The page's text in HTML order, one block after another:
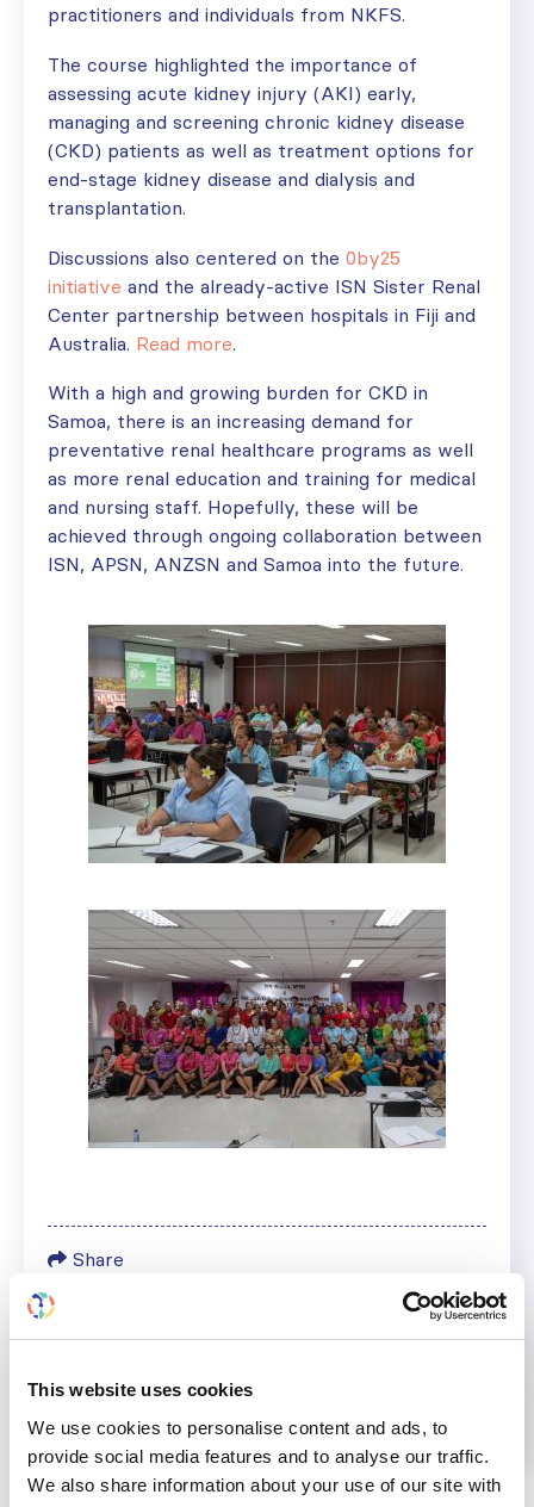
This website uses cookies
We use cookies to personalise content and ads, to
provide social media features and to analyse our traffic.
We also share information about your use of our site with
practitioners and individuals from NKFS.
The course highlighted the importance of
assessing acute kidney injury (AKI) early,
managing and screening chronic kidney disease
(CKD) patients as well as treatment options for
end-stage kidney disease and dialysis and
transplantation.
Discussions also centered on the 0by25
initiative and the already-active ISN Sister Renal
Center partnership between hospitals in Fiji and
Australia. Read more.
With a high and growing burden for CKD in
Samoa, there is an increasing demand for
preventative renal healthcare programs as well
as more renal education and training for medical
and nursing staff. Hopefully, these will be
achieved through ongoing collaboration between
ISN, APSN, ANZSN and Samoa into the future.
Share
Help us advance kidney health worldwide
Back to News